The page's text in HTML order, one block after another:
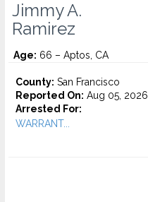
Jimmy A.
Ramirez
Age: 66 – Aptos, CA
County: San Francisco
Reported On: Aug 05, 2026
Arrested For:
WARRANT...